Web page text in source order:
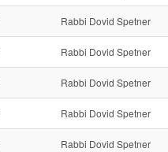
Rabbi Dovid Spetner
Rabbi Dovid Spetner
Rabbi Dovid Spetner
Rabbi Dovid Spetner
Rabbi Dovid Spetner